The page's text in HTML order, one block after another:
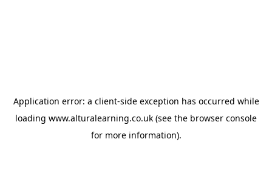
Application error: a client-side exception has occurred while
loading www.alturalearning.co.uk (see the browser console
for more information).